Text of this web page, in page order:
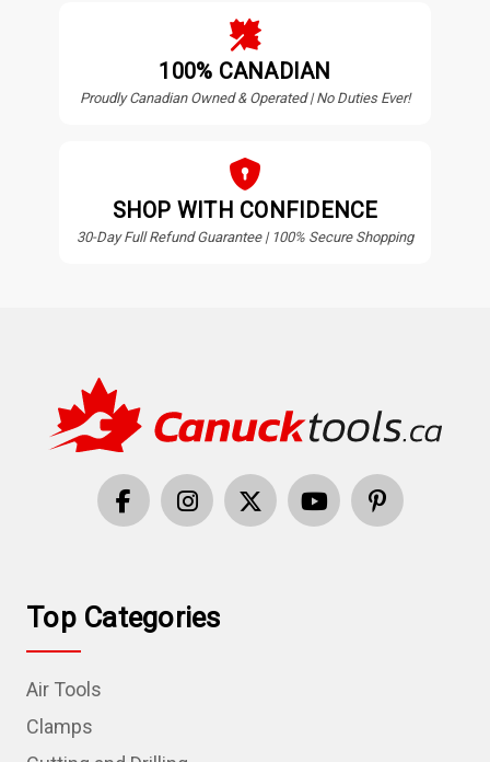
100% CANADIAN
Proudly Canadian Owned & Operated | No Duties Ever!
SHOP WITH CONFIDENCE
30-Day Full Refund Guarantee | 100% Secure Shopping
Top Categories
Air Tools
Clamps